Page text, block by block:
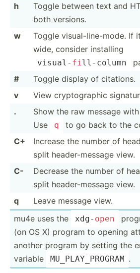
h
Toggle between text and
both versions.
w
Toggle visual­-li­ne-­mode. If
wide, consider installing
visual­- fi ­ll-­column
#
Toggle display of citations.
v
View crypto­graphic
.
Show the raw message
Use
q
to go back to the
C+
Increase the number of
split header­-me­ssage view.
C-
Decrease the number of
split header­-me­ssage view.
q
Leave message view.
mu4e uses the
xdg- open
(on OS X) program to opening
another program by setting the
variable
MU_PLA­Y_P­ROGRAM .